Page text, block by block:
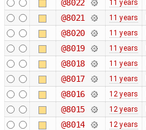
@8022 11 years
@8021 11 years
@8020 11 years
@8019 11 years
@8018 11 years
@8017 11 years
@8016 12 years
@8015 12 years
@8014 12 years